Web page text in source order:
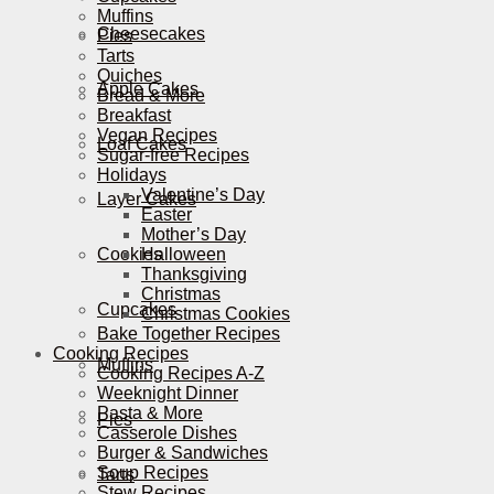
Cheesecakes
Apple Cakes
Loaf Cakes
Layer Cakes
Cookies
Cupcakes
Muffins
Pies
Tarts
Muffins
Pies
Tarts
Quiches
Bread & More
Breakfast
Vegan Recipes
Sugar-free Recipes
Holidays
Valentine’s Day
Easter
Mother’s Day
Halloween
Thanksgiving
Christmas
Christmas Cookies
Bake Together Recipes
Cooking Recipes
Cooking Recipes A-Z
Weeknight Dinner
Pasta & More
Casserole Dishes
Burger & Sandwiches
Soup Recipes